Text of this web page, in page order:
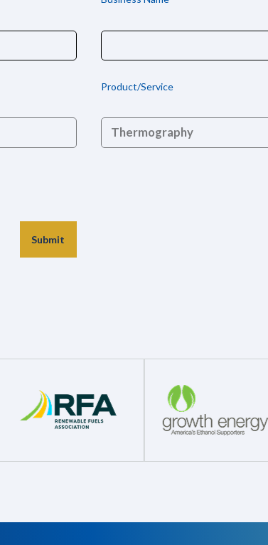
Product/Service